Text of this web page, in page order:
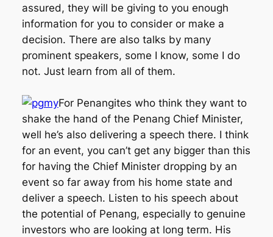
assured, they will be giving to you enough
information for you to consider or make a
decision. There are also talks by many
prominent speakers, some I know, some I do
not. Just learn from all of them.
For Penangites who think they want to
shake the hand of the Penang Chief Minister,
well he’s also delivering a speech there. I think
for an event, you can’t get any bigger than this
for having the Chief Minister dropping by an
event so far away from his home state and
deliver a speech. Listen to his speech about
the potential of Penang, especially to genuine
investors who are looking at long term. His